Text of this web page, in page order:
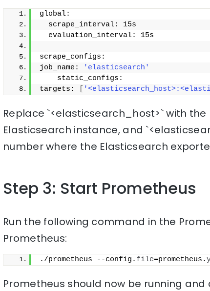
global:
  scrape_interval: 15s
  evaluation_interval: 15s
scrape_configs:
job_name:
'elasticsearch'
    static_configs:
targets:
Replace `<elasticsearch_host>` with
Elasticsearch instance, and
number where the Elasticsearch
Step 3: Start Prometheus
Run the following command in the
Prometheus:
./prometheus --config. file=prometheus.
Prometheus should now be running